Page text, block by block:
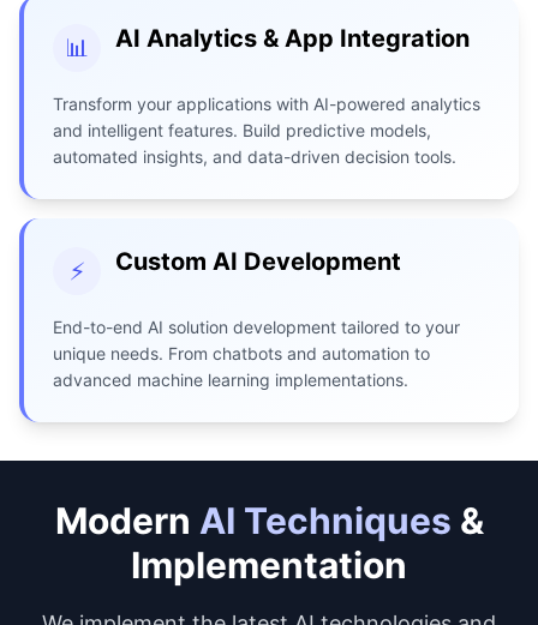
📊 AI Analytics & App Integration
Transform your applications with AI-powered analytics
and intelligent features. Build predictive models,
automated insights, and data-driven decision tools.
⚡ Custom AI Development
End-to-end AI solution development tailored to your
unique needs. From chatbots and automation to
advanced machine learning implementations.
Modern AI Techniques &
Implementation